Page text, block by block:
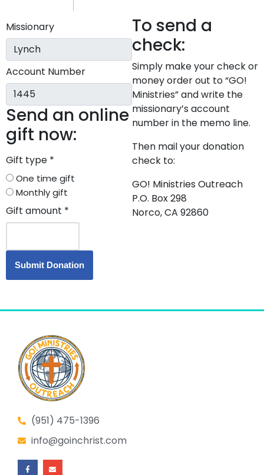
Missionary
Account Number
Send an online
gift now:
Gift type *
One time gift
Monthly gift
Gift amount *
To send a
check:
Simply make your check or
money order out to “GO!
Ministries” and write the
missionary’s account
number in the memo line.
Then mail your donation
check to:
GO! Ministries Outreach
P.O. Box 298
Norco, CA 92860
(951) 475-1396
info@goinchrist.com